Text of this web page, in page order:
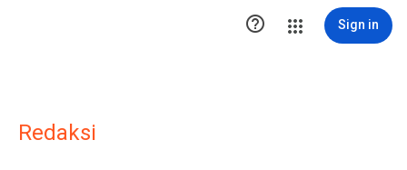
 Sign in
Redaksi